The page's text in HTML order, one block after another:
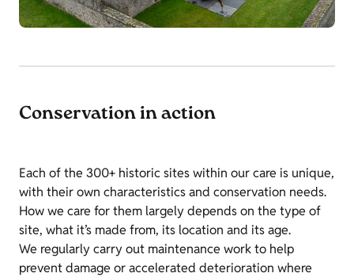
Conservation in action
Each of the 300+ historic sites within our care is unique,
with their own characteristics and conservation needs.
How we care for them largely depends on the type of
site, what it’s made from, its location and its age.
We regularly carry out maintenance work to help
prevent damage or accelerated deterioration where